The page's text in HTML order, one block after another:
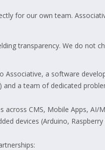
for our own team.
transparency. We do not
Associative, a software
and a team of dedicated
across CMS, Mobile Apps,
devices (Arduino,